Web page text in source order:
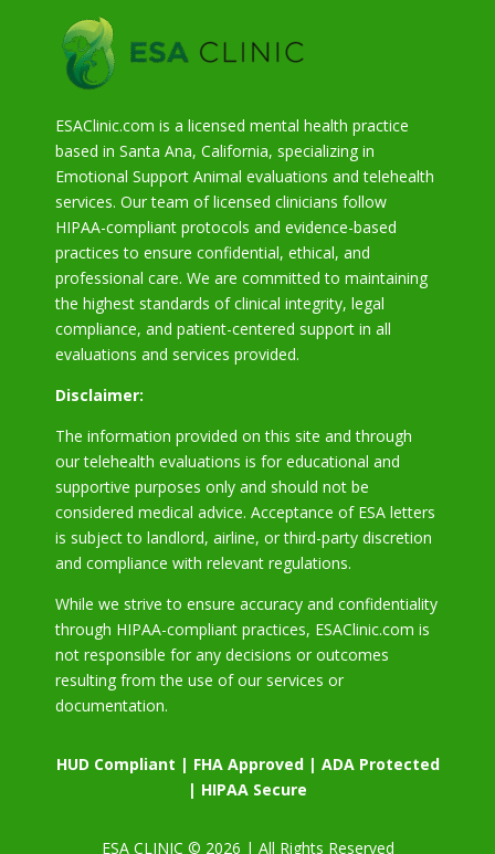
ESAClinic.com is a licensed mental health practice
based in Santa Ana, California, specializing in
Emotional Support Animal evaluations and telehealth
services. Our team of licensed clinicians follow
HIPAA-compliant protocols and evidence-based
practices to ensure confidential, ethical, and
professional care. We are committed to maintaining
the highest standards of clinical integrity, legal
compliance, and patient-centered support in all
evaluations and services provided.
Disclaimer:
The information provided on this site and through
our telehealth evaluations is for educational and
supportive purposes only and should not be
considered medical advice. Acceptance of ESA letters
is subject to landlord, airline, or third-party discretion
and compliance with relevant regulations.
While we strive to ensure accuracy and confidentiality
through HIPAA-compliant practices, ESAClinic.com is
not responsible for any decisions or outcomes
resulting from the use of our services or
documentation.
HUD Compliant | FHA Approved | ADA Protected
| HIPAA Secure
ESA CLINIC © 2026 | All Rights Reserved